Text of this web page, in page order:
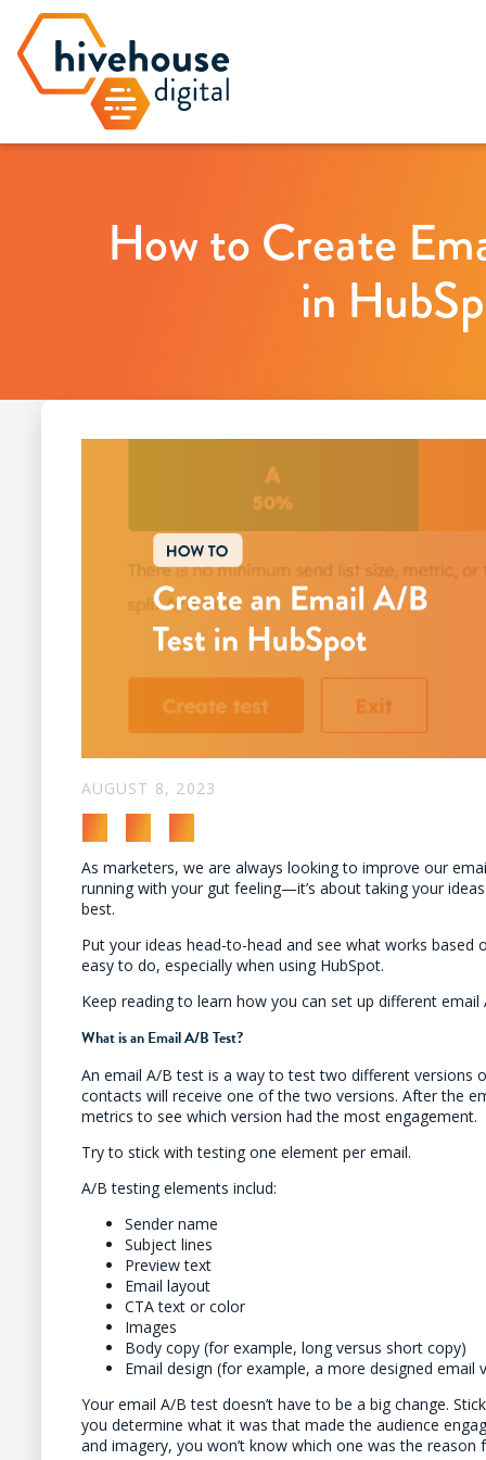
How to Create
in
AUGUST 8, 2023
As marketers, we are always looking to improve our
running with your gut feeling—it’s about taking your
best.
Put your ideas head-to-head and see what works based
easy to do, especially when using HubSpot.
Keep reading to learn how you can set up different
What is an Email A/B Test?
An email A/B test is a way to test two different versions
contacts will receive one of the two versions. After the
metrics to see which version had the most engagement.
Try to stick with testing one element per email.
A/B testing elements includ:
Sender name
Subject lines
Preview text
Email layout
CTA text or color
Images
Body copy (for example, long versus short copy)
Email design (for example, a more designed email
Your email A/B test doesn’t have to be a big change.
you determine what it was that made the audience
and imagery, you won’t know which one was the reason